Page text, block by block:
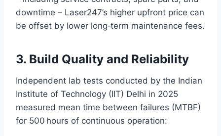
downtime – Laser247’s higher upfront price can
be offset by lower long‑term maintenance fees.
3. Build Quality and Reliability
Independent lab tests conducted by the Indian
Institute of Technology (IIT) Delhi in 2025
measured mean time between failures (MTBF)
for 500 hours of continuous operation: